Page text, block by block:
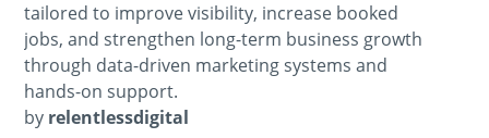
tailored to improve visibility, increase booked
jobs, and strengthen long-term business growth
through data-driven marketing systems and
hands-on support.
by relentlessdigital